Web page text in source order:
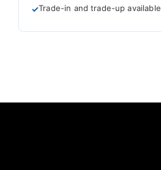
Trade-in and trade-up available